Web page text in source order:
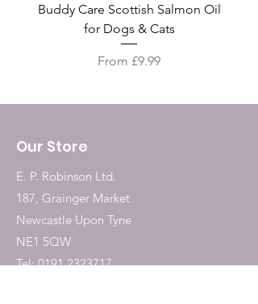
Buddy Care Scottish Salmon Oil
for Dogs & Cats
From £9.99
Sale Price
Our Store
E. P. Robinson Ltd.
187, Grainger Market
Newcastle Upon Tyne
NE1 5QW
Tel:0191 2323717